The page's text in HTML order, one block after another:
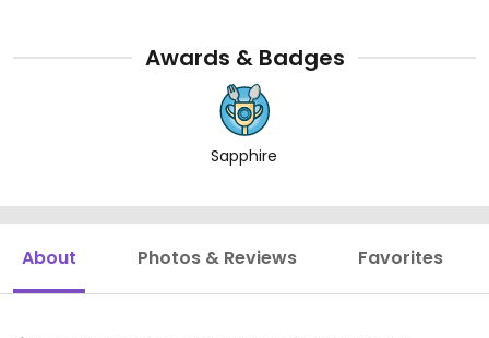
Awards & Badges
Sapphire
About Photos & Reviews Favorites